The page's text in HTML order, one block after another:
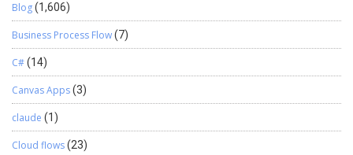
Blog(1,606)
Business Process Flow(7)
C#(14)
Canvas Apps(3)
claude (1)
Cloud flows(23)